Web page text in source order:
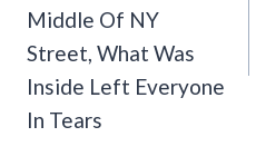
Middle Of NY
Street, What Was
Inside Left Everyone
In Tears